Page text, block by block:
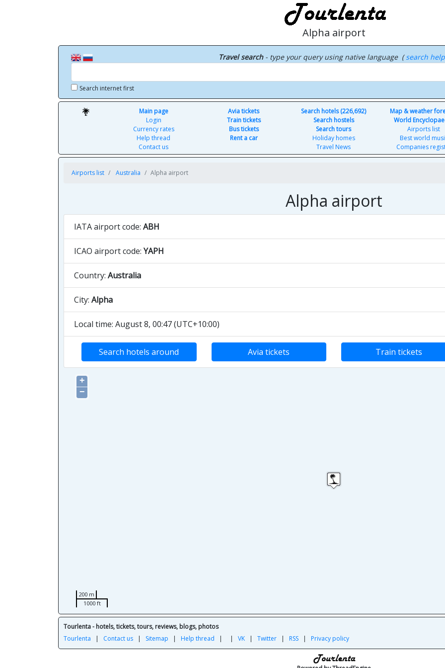
Alpha airport
Travel search- type your query using native language (search help
Search internet first
Main page
Login
Currency rates
Help thread
Contact us
Avia tickets
Train tickets
Bus tickets
Rent a car
Search hotels (226,692)
Search hostels
Search tours
Holiday homes
Travel News
Map & weather
World
Airports list
Best world
Companies
Airports list Australia Alpha airport
Alpha airport
IATA airport code: ABH
ICAO airport code: YAPH
Country: Australia
City: Alpha
Local time: August 8, 00:47 (UTC+10:00)
Search hotels around Avia tickets Train tickets
+
−
200 m
1000 ft
Tourlenta - hotels, tickets, tours, reviews, blogs, photos
Tourlenta | Contact us | Sitemap | Help thread | | VK | Twitter | RSS | Privacy policy